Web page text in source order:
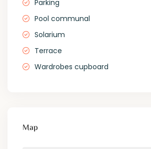
Parking
Pool communal
Solarium
Terrace
Wardrobes cupboard
Map